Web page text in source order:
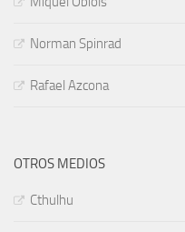
Norman Spinrad
Rafael Azcona
OTROS MEDIOS
Cthulhu